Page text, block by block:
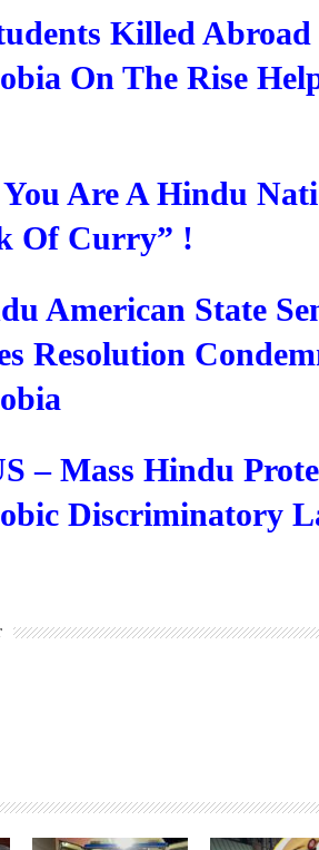
Killed
On The Rise
Are A Hindu
Of Curry” !
American State
Resolution
– Mass Hindu
Discriminatory